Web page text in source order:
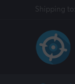
Shipping to: